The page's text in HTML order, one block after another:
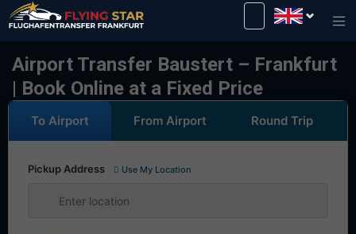
Airport Transfer Baustert – Frankfurt
| Book Online at a Fixed Price
To Airport From Airport Round Trip
Pickup Address Use My Location